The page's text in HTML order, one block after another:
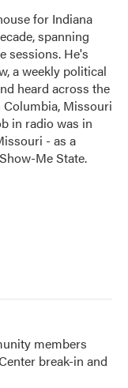
for Indiana
spanning
sessions. He's
a weekly political
heard across the
Missouri
in radio was in
- as a
Me State.
members
break-in and